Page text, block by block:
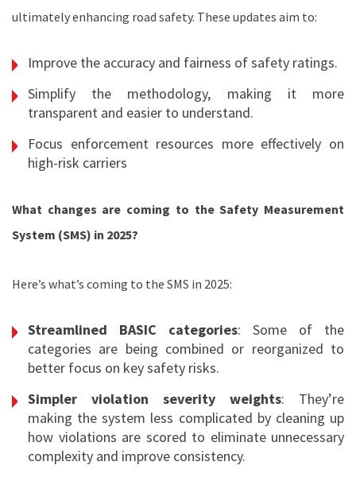
ultimately enhancing road safety. These updates aim to:
Improve the accuracy and fairness of safety ratings.
Simplify the methodology, making it more
transparent and easier to understand.
Focus enforcement resources more effectively on
high-risk carriers
What changes are coming to the Safety Measurement
System (SMS) in 2025?
Here’s what’s coming to the SMS in 2025:
Streamlined BASIC categories: Some of the
categories are being combined or reorganized to
better focus on key safety risks.
Simpler violation severity weights: They’re
making the system less complicated by cleaning up
how violations are scored to eliminate unnecessary
complexity and improve consistency.